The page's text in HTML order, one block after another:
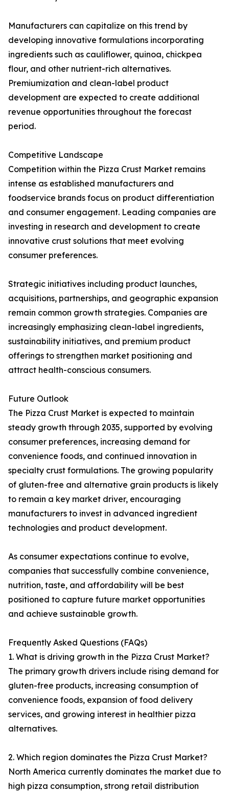
Manufacturers can capitalize on this trend by
developing innovative formulations incorporating
ingredients such as cauliflower, quinoa, chickpea
flour, and other nutrient-rich alternatives.
Premiumization and clean-label product
development are expected to create additional
revenue opportunities throughout the forecast
period.
Competitive Landscape
Competition within the Pizza Crust Market remains
intense as established manufacturers and
foodservice brands focus on product differentiation
and consumer engagement. Leading companies are
investing in research and development to create
innovative crust solutions that meet evolving
consumer preferences.
Strategic initiatives including product launches,
acquisitions, partnerships, and geographic expansion
remain common growth strategies. Companies are
increasingly emphasizing clean-label ingredients,
sustainability initiatives, and premium product
offerings to strengthen market positioning and
attract health-conscious consumers.
Future Outlook
The Pizza Crust Market is expected to maintain
steady growth through 2035, supported by evolving
consumer preferences, increasing demand for
convenience foods, and continued innovation in
specialty crust formulations. The growing popularity
of gluten-free and alternative grain products is likely
to remain a key market driver, encouraging
manufacturers to invest in advanced ingredient
technologies and product development.
As consumer expectations continue to evolve,
companies that successfully combine convenience,
nutrition, taste, and affordability will be best
positioned to capture future market opportunities
and achieve sustainable growth.
Frequently Asked Questions (FAQs)
1. What is driving growth in the Pizza Crust Market?
The primary growth drivers include rising demand for
gluten-free products, increasing consumption of
convenience foods, expansion of food delivery
services, and growing interest in healthier pizza
alternatives.
2. Which region dominates the Pizza Crust Market?
North America currently dominates the market due to
high pizza consumption, strong retail distribution